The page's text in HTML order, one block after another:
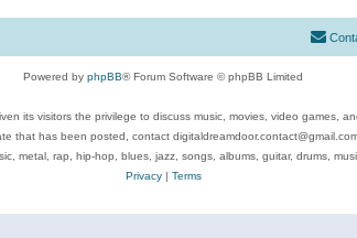
Powered by phpBB® Forum Software © phpBB Limited
its visitors the privilege to discuss music, movies, video games,
that has been posted, contact
metal, rap, hip-hop, blues, jazz, songs, albums, guitar, drums,
Privacy| Terms